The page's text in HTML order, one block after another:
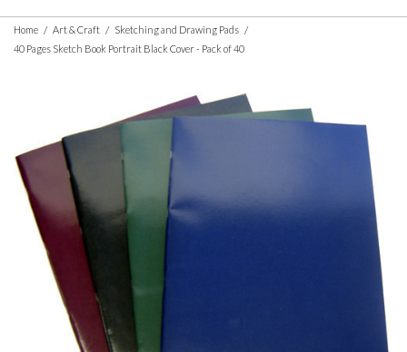
Home / Art & Craft / Sketching and Drawing Pads /
40 Pages Sketch Book Portrait Black Cover - Pack of 40